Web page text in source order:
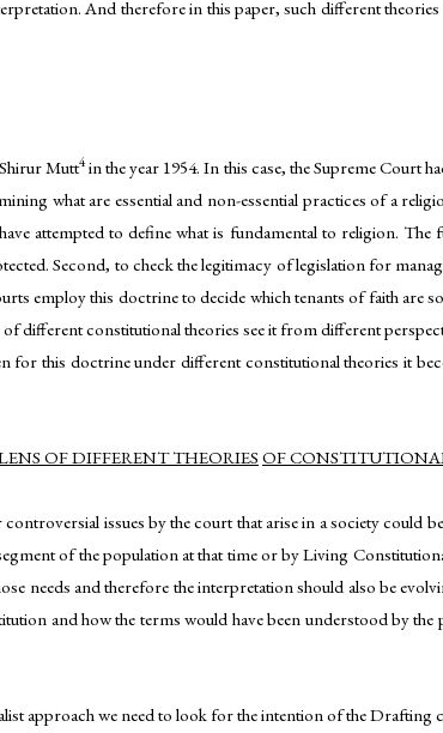
And therefore in this paper, such different
Mutt4in the year 1954. In this case, the Supreme Court
what are essential and non-essential practices of a
attempted to define what is fundamental to religion.
Second, to check the legitimacy of legislation for
employ this doctrine to decide which tenants of faith are
different constitutional theories see it from different
for this doctrine under different constitutional theories it
OF DIFFERENT THEORIESOF
issues by the court that arise in a society could
of the population at that time or by Living
needs and therefore the interpretation should also be
and how the terms would have been understood by
approach we need to look for the intention of the Drafting